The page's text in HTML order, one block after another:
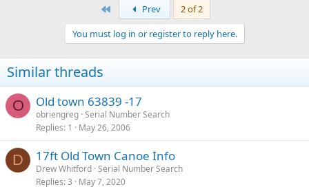
Prev
2 of 2
You must log in or register to reply here.
Similar threads
O Old town 63839 -17
obriengreg Serial Number Search
Replies 1 May 26, 2006
D 17ft Old Town Canoe Info
Drew Whitford Serial Number Search
Replies 3 May 7, 2020